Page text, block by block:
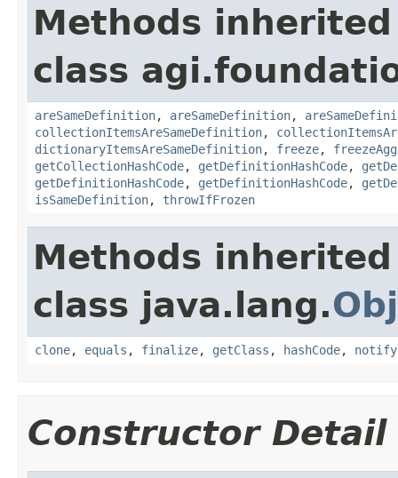
Methods
class
areSameDefinition, areSameDefinition,
collectionItemsAreSameDefinition,
dictionaryItemsAreSameDefinition, freeze,
getCollectionHashCode, getDefinitionHashCode,
getDefinitionHashCode, getDefinitionHashCode,
isSameDefinition, throwIfFrozen
Methods
class java.lang.
clone, equals , finalize, getClass , hashCode, notify
Constructor Detail